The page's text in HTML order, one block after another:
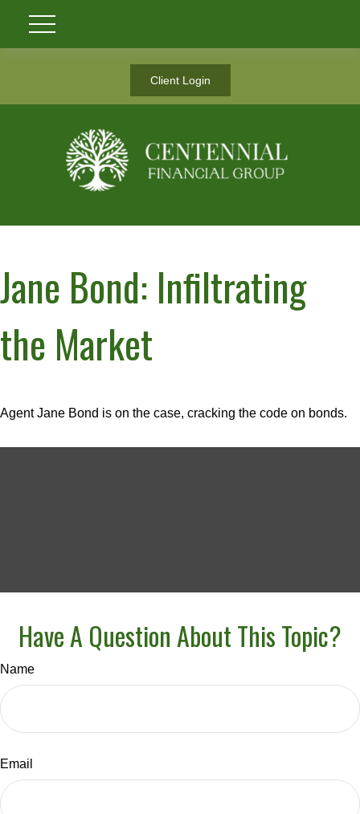
Client Login
Jane Bond: Infiltrating
the Market
Agent Jane Bond is on the case, cracking the code on bonds.
Have A Question About This Topic?
Name
Email